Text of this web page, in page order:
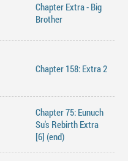
Chapter Extra - Big
Brother
Chapter 158: Extra 2
Chapter 75: Eunuch
Su's Rebirth Extra
[6] (end)